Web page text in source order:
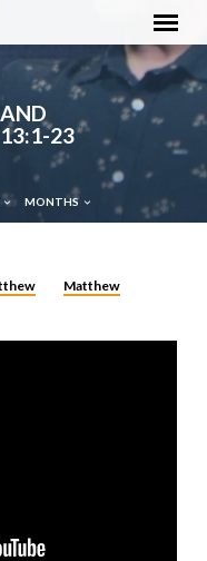
23
MONTHS
Matthew